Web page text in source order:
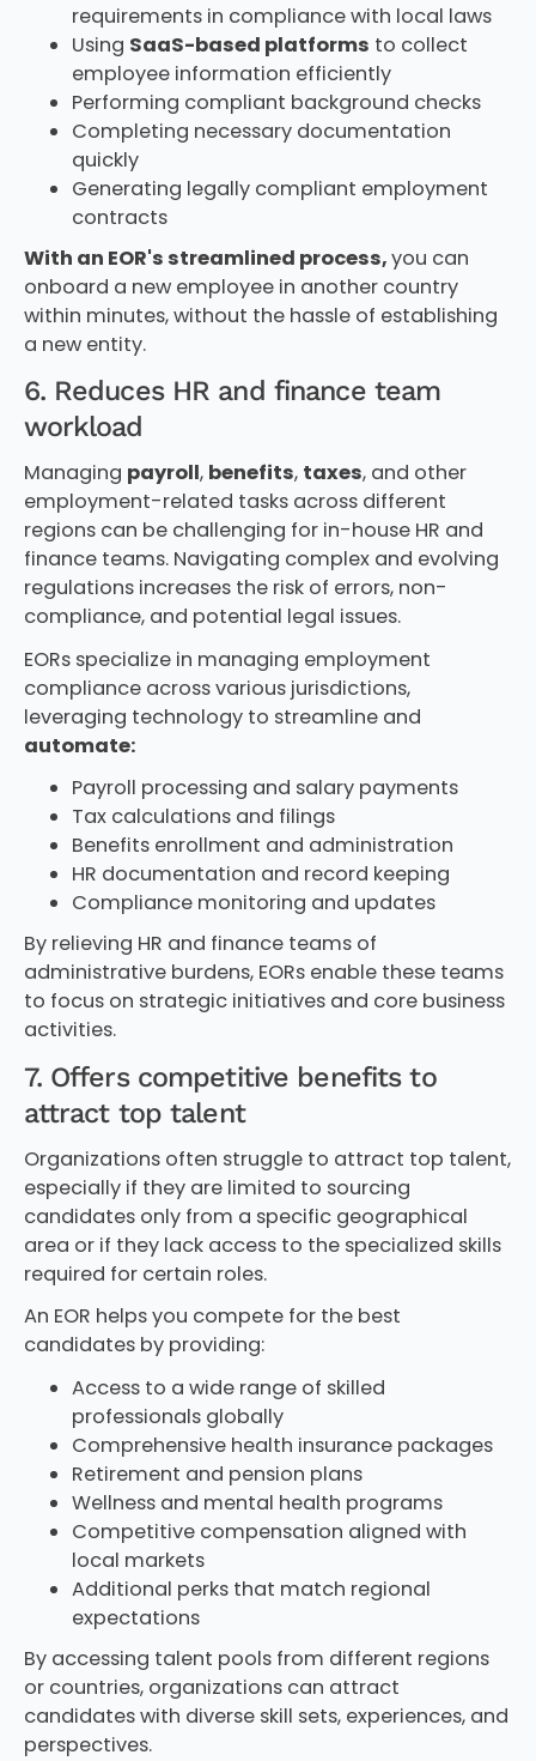
requirements in compliance with local laws
Using SaaS-based platforms to collect
employee information efficiently
Performing compliant background checks
Completing necessary documentation
quickly
Generating legally compliant employment
contracts
With an EOR's streamlined process,you can
onboard a new employee in another country
within minutes, without the hassle of establishing
a new entity.
6. Reduces HR and finance team
workload
Managing payroll, benefits, taxes, and other
employment-related tasks across different
regions can be challenging for in-house HR and
finance teams. Navigating complex and evolving
regulations increases the risk of errors, non-
compliance, and potential legal issues.
EORs specialize in managing employment
compliance across various jurisdictions,
leveraging technology to streamline and
automate:
Payroll processing and salary payments
Tax calculations and filings
Benefits enrollment and administration
HR documentation and record keeping
Compliance monitoring and updates
By relieving HR and finance teams of
administrative burdens, EORs enable these teams
to focus on strategic initiatives and core business
activities.
7. Offers competitive benefits to
attract top talent
Organizations often struggle to attract top talent,
especially if they are limited to sourcing
candidates only from a specific geographical
area or if they lack access to the specialized skills
required for certain roles.
An EOR helps you compete for the best
candidates by providing:
Access to a wide range of skilled
professionals globally
Comprehensive health insurance packages
Retirement and pension plans
Wellness and mental health programs
Competitive compensation aligned with
local markets
Additional perks that match regional
expectations
By accessing talent pools from different regions
or countries, organizations can attract
candidates with diverse skill sets, experiences, and
perspectives.